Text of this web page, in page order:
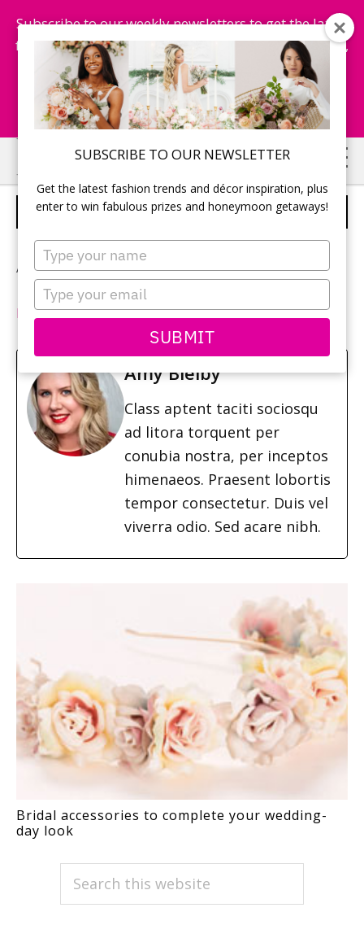
SUBSCRIBE TO OUR NEWSLETTER
Get the latest fashion trends and décor inspiration, plus
enter to win fabulous prizes and honeymoon getaways!
Type
your
name
Type
your
email
SUBMIT
Subscribe to our weekly newsletters to get the latest
fashion trends, chance to win honeymoon getaways,
and more...
Subscribe Now!
Skip
to
main
Skip
to
primary
HAIR CLIP
Add these floral hair clips for a whimsical look.
MODCLOTH| $15.
Amy Bielby
Class aptent taciti sociosqu
ad litora torquent per
conubia nostra, per inceptos
himenaeos. Praesent lobortis
tempor consectetur. Duis vel
viverra odio. Sed acare nibh.
Bridal accessories to complete your wedding-
day look
PRIMARY
SIDEBAR
Search